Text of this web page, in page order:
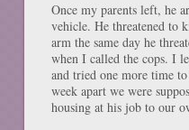
Once my parents left, he
vehicle. He threatened to
arm the same day he
when I called the cops. I
and tried one more time
week apart we were
housing at his job to our